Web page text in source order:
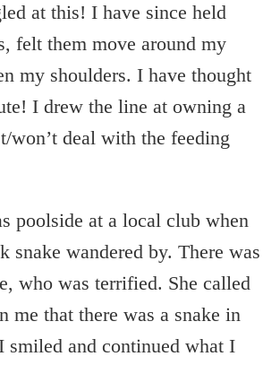
at this! I have since held
felt them move around my
my shoulders. I have thought
I drew the line at owning a
won’t deal with the feeding
poolside at a local club when
snake wandered by. There was
who was terrified. She called
me that there was a snake in
and continued what I